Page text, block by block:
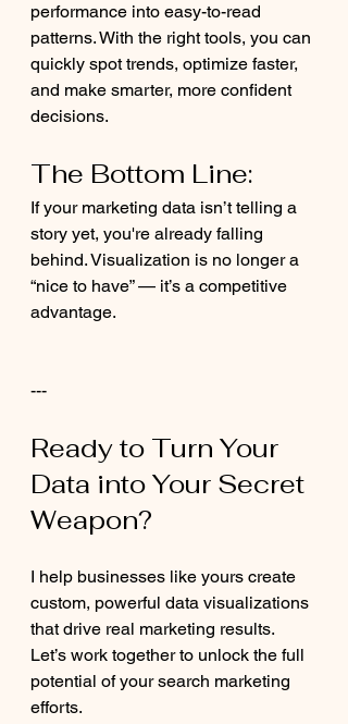
performance into easy-to-read
patterns. With the right tools, you can
quickly spot trends, optimize faster,
and make smarter, more confident
decisions.
The Bottom Line:
If your marketing data isn’t telling a
story yet, you're already falling
behind. Visualization is no longer a
“nice to have” — it’s a competitive
advantage.
---
Ready to Turn Your
Data into Your Secret
Weapon?
I help businesses like yours create
custom, powerful data visualizations
that drive real marketing results.
Let’s work together to unlock the full
potential of your search marketing
efforts.